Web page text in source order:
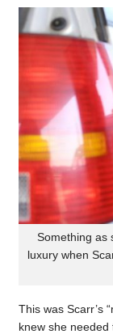
Something as
luxury when
This was Scarr’s
knew she